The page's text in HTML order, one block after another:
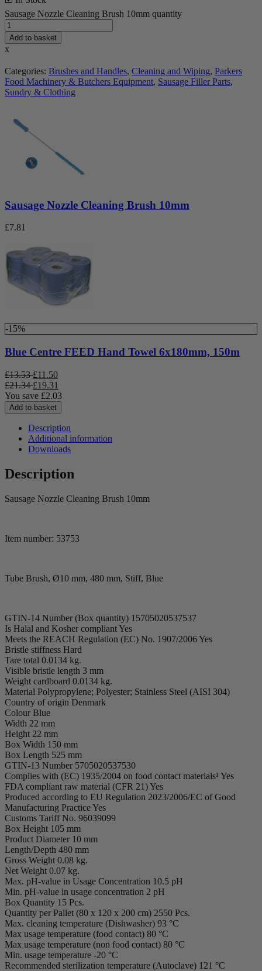
Sausage Nozzle Cleaning Brush 10mm quantity
Add to basket
x
Categories: Brushes and Handles, Cleaning and Wiping, Parkers
Food Machinery & Butchers Equipment, Sausage Filler Parts,
Sundry & Clothing
Sausage Nozzle Cleaning Brush 10mm
£7.81
-15%
Blue Centre FEED Hand Towel 6x180mm, 150m
£13.53 £11.50
£21.34 £19.31
You save £2.03
Add to basket
Description
Additional information
Downloads
Description
Sausage Nozzle Cleaning Brush 10mm
Item number: 53753
Tube Brush, Ø10 mm, 480 mm, Stiff, Blue
GTIN-14 Number (Box quantity) 15705020537537
Is Halal and Kosher compliant Yes
Meets the REACH Regulation (EC) No. 1907/2006 Yes
Bristle stiffness Hard
Tare total 0.0134 kg.
Visible bristle length 3 mm
Weight cardboard 0.0134 kg.
Material Polypropylene; Polyester; Stainless Steel (AISI 304)
Country of origin Denmark
Colour Blue
Width 22 mm
Height 22 mm
Box Width 150 mm
Box Length 525 mm
GTIN-13 Number 5705020537530
Complies with (EC) 1935/2004 on food contact materials¹ Yes
FDA compliant raw material (CFR 21) Yes
Produced according to EU Regulation 2023/2006/EC of Good
Manufacturing Practice Yes
Customs Tariff No. 96039099
Box Height 105 mm
Product Diameter 10 mm
Length/Depth 480 mm
Gross Weight 0.08 kg.
Net Weight 0.07 kg.
Max. pH-value in Usage Concentration 10.5 pH
Min. pH-value in usage concentration 2 pH
Box Quantity 15 Pcs.
Quantity per Pallet (80 x 120 x 200 cm) 2550 Pcs.
Max. cleaning temperature (Dishwasher) 93 °C
Max usage temperature (food contact) 80 °C
Max usage temperature (non food contact) 80 °C
Min. usage temperature -20 °C
Recommended sterilization temperature (Autoclave) 121 °C